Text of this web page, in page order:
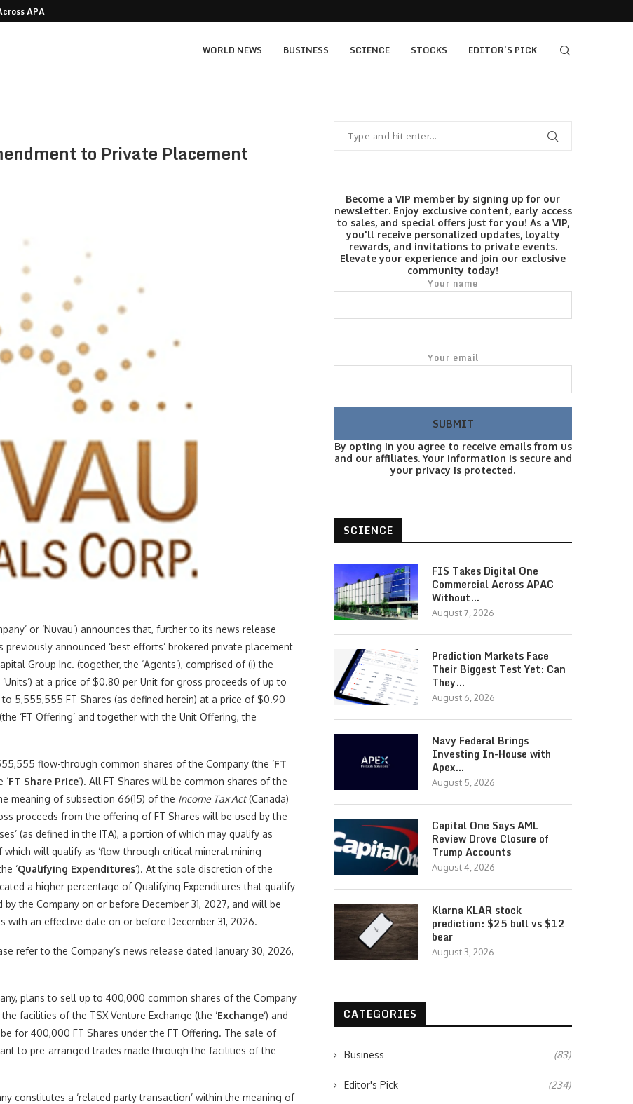
APAC Without…
WORLD NEWS BUSINESS SCIENCE STOCKS EDITOR’S PICK
to Private Placement
or ‘Nuvau’) announces that, further to its news release
announced ‘best efforts’ brokered private placement
Group Inc. (together, the ‘Agents’), comprised of (i) the
at a price of $0.80 per Unit for gross proceeds of up to
5,555,555 FT Shares (as defined herein) at a price of $0.90
‘FT Offering’ and together with the Unit Offering, the
flow-through common shares of the Company (the ‘FT
‘FT Share Price‘). All FT Shares will be common shares of the
meaning of subsection 66(15) of the Income Tax Act(Canada)
proceeds from the offering of FT Shares will be used by the
(as defined in the ITA), a portion of which may qualify as
will qualify as ‘flow-through critical mineral mining
‘Qualifying Expenditures‘). At the sole discretion of the
a higher percentage of Qualifying Expenditures that qualify
the Company on or before December 31, 2027, and will be
an effective date on or before December 31, 2026.
refer to the Company’s news release dated January 30, 2026,
plans to sell up to 400,000 common shares of the Company
facilities of the TSX Venture Exchange (the ‘Exchange‘) and
for 400,000 FT Shares under the FT Offering. The sale of
to pre-arranged trades made through the facilities of the
constitutes a ‘related party transaction’ within the meaning of
Become a VIP member by signing up for our
newsletter. Enjoy exclusive content, early access
to sales, and special offers just for you! As a VIP,
you'll receive personalized updates, loyalty
rewards, and invitations to private events.
Elevate your experience and join our exclusive
community today!
Your name
Your email
By opting in you agree to receive emails from us
and our affiliates. Your information is secure and
your privacy is protected.
SCIENCE
FIS Takes Digital One
Commercial Across APAC
Without…
August 7, 2026
Prediction Markets Face
Their Biggest Test Yet: Can
They…
August 6, 2026
Navy Federal Brings
Investing In-House with
Apex…
August 5, 2026
Capital One Says AML
Review Drove Closure of
Trump Accounts
August 4, 2026
Klarna KLAR stock
prediction: $25 bull vs $12
bear
August 3, 2026
CATEGORIES
Business (83)
Editor's Pick (234)